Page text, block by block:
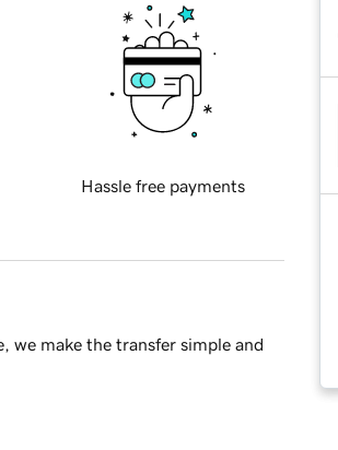
Hassle free payments
we make the transfer simple and